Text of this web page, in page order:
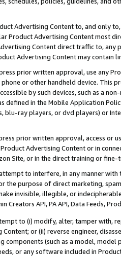
Advertising Content to, and only
Product Advertising Content most
Content direct traffic to,
Advertising Content may contain
prior written approval, use any
or other handheld device. This
by such devices, such as a
defined in the Mobile Application
blu-ray players, or dvd players) or
prior written approval, access or
Advertising Content or in
Site, or in the direct training or
to interfere, in any manner
the purpose of direct marketing,
invisible, illegible, or
Creators API, PA API, Data Feeds,
to (i) modify, alter, tamper with,
or (ii) reverse engineer,
components (such as a model,
or any software included in